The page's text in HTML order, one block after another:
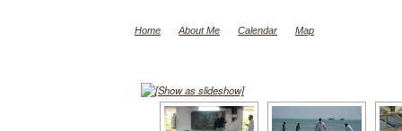
Home About Me Calendar Map
[Show as slideshow]